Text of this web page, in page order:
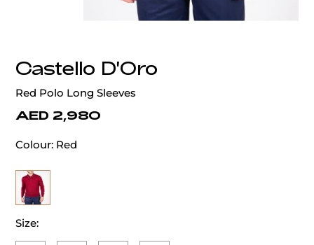
Castello D'Oro
Red Polo Long Sleeves
AED 2,980
Colour: Red
Size: